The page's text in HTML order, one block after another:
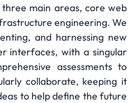
main areas, core web
engineering. We
and harnessing new
interfaces, with a singular
assessments to
collaborate, keeping it
to help define the future